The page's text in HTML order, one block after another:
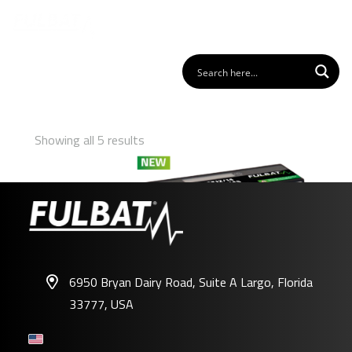
Showing all 5 results
6950 Bryan Dairy Road, Suite A Largo, Florida
33777, USA